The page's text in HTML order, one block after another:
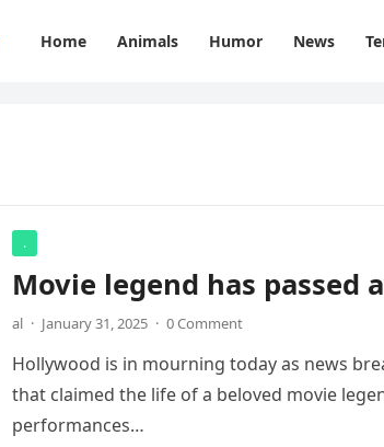
Home Animals Humor News
.
Movie legend has passed
al · January 31, 2025 · 0 Comment
Hollywood is in mourning today as news
that claimed the life of a beloved movie
performances…